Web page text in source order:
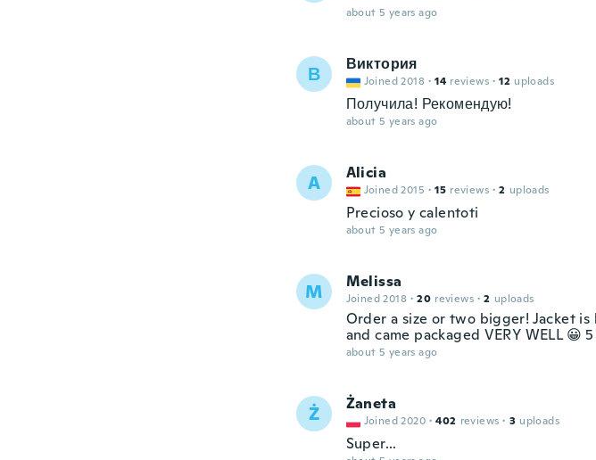
about 5 years ago
В Виктория
Joined 2018 · 14 reviews · 12 uploads
Получила! Рекомендую!
about 5 years ago
A Alicia
Joined 2015 · 15 reviews · 2 uploads
Precioso y calentoti
about 5 years ago
M Melissa
Joined 2018 · 20 reviews · 2 uploads
Order a size or two bigger! Jacket
and came packaged VERY WELL 😀
about 5 years ago
Ż Żaneta
Joined 2020 · 402 reviews · 3 uploads
Super...